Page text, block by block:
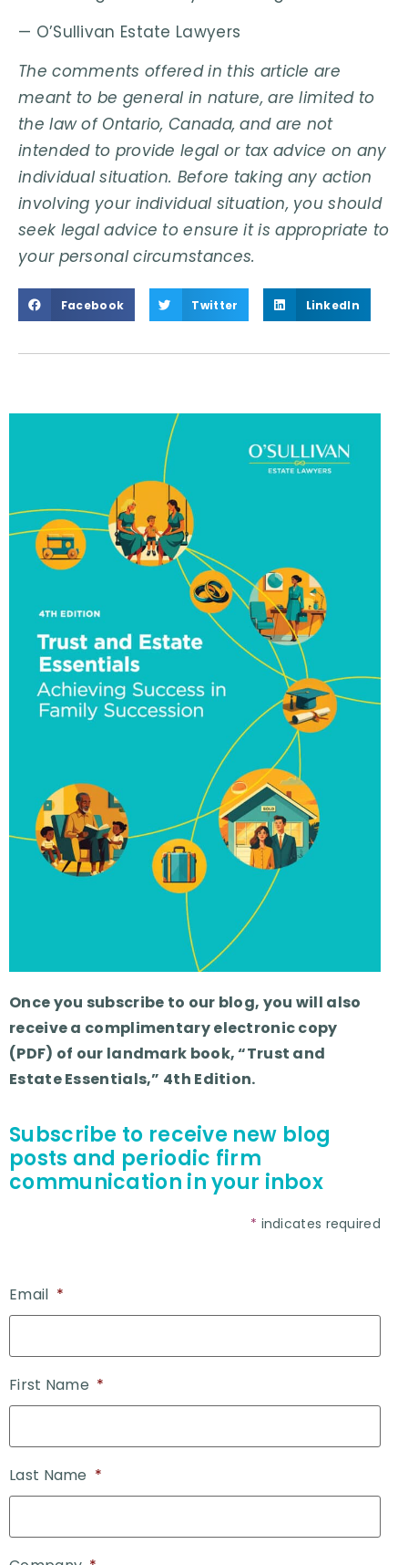
Once you subscribe to our blog, you will also
receive a complimentary electronic copy
(PDF) of our landmark book, “Trust and
Estate Essentials,” 4th Edition.
Subscribe to receive new blog
posts and periodic firm
communication in your inbox
* indicates required
Email *
First Name *
Last Name *
— O’Sullivan Estate Lawyers
The comments offered in this article are
meant to be general in nature, are limited to
the law of Ontario, Canada, and are not
intended to provide legal or tax advice on any
individual situation. Before taking any action
involving your individual situation, you should
seek legal advice to ensure it is appropriate to
your personal circumstances.
Facebook Twitter LinkedIn